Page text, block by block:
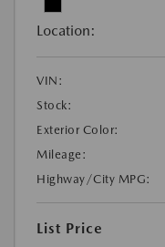
Location:
VIN:
Stock:
Exterior Color:
Mileage:
Highway/City MPG:
List Price